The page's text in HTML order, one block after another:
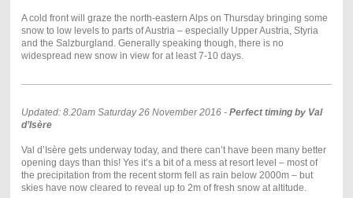
A cold front will graze the north-eastern Alps on Thursday bringing some
snow to low levels to parts of Austria – especially Upper Austria, Styria
and the Salzburgland. Generally speaking though, there is no
widespread new snow in view for at least 7-10 days.
Updated: 8.20am Saturday 26 November 2016 - Perfect timing by Val
d’Isère
Val d’Isère gets underway today, and there can’t have been many better
opening days than this! Yes it’s a bit of a mess at resort level – most of
the precipitation from the recent storm fell as rain below 2000m – but
skies have now cleared to reveal up to 2m of fresh snow at altitude.